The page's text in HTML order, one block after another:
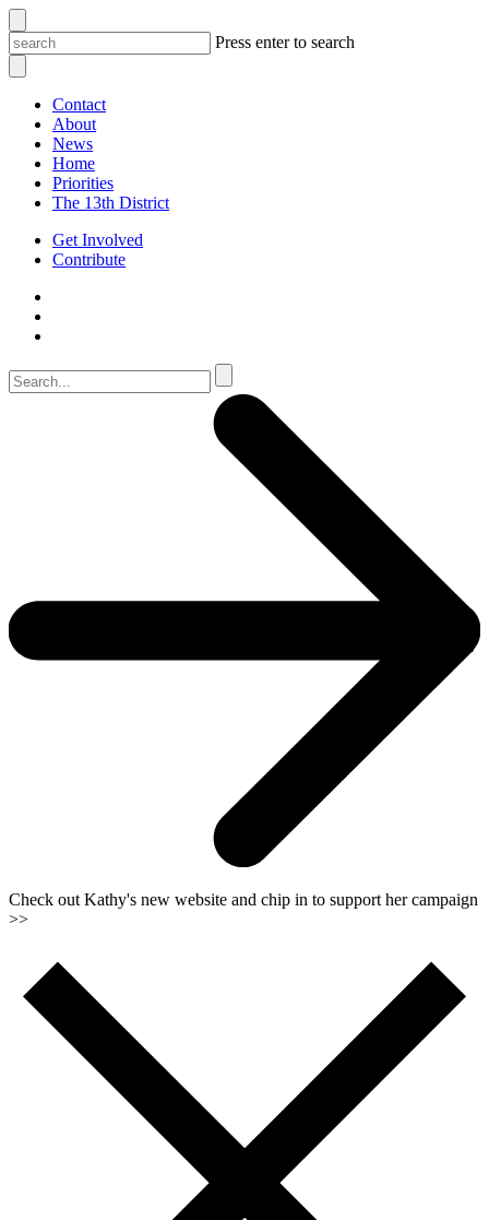
Press enter to search
Contact
About
News
Home
Priorities
The 13th District
Get Involved
Contribute
Check out Kathy's new website and chip in to support her campaign
>>